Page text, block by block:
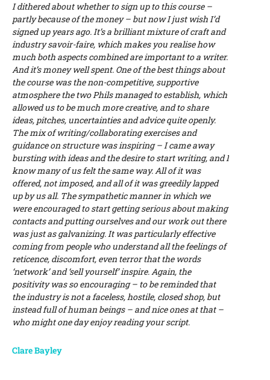
I dithered about whether to sign up to this course –
partly because of the money – but now I just wish I’d
signed up years ago. It’s a brilliant mixture of craft and
industry savoir-faire, which makes you realise how
much both aspects combined are important to a writer.
And it’s money well spent. One of the best things about
the course was the non-competitive, supportive
atmosphere the two Phils managed to establish, which
allowed us to be much more creative, and to share
ideas, pitches, uncertainties and advice quite openly.
The mix of writing/collaborating exercises and
guidance on structure was inspiring – I came away
bursting with ideas and the desire to start writing, and I
know many of us felt the same way. All of it was
offered, not imposed, and all of it was greedily lapped
up by us all. The sympathetic manner in which we
were encouraged to start getting serious about making
contacts and putting ourselves and our work out there
was just as galvanizing. It was particularly effective
coming from people who understand all the feelings of
reticence, discomfort, even terror that the words
‘network’ and ‘sell yourself’ inspire. Again, the
positivity was so encouraging – to be reminded that
the industry is not a faceless, hostile, closed shop, but
instead full of human beings – and nice ones at that –
who might one day enjoy reading your script.
Clare Bayley